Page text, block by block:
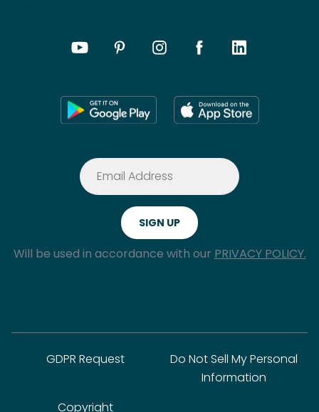
Will be used in accordance with our PRIVACY POLICY.
GDPR Request
Do Not Sell My Personal
Information
Copyright